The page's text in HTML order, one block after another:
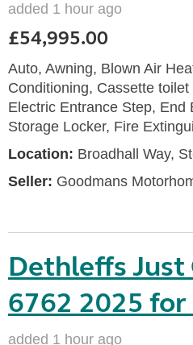
added 1 hour ago
£54,995.00
Auto, Awning, Blown Air
Conditioning, Cassette
Electric Entrance Step, End
Storage Locker, Fire
Location: Broadhall Way,
Seller: Goodmans
Dethleffs Just
6762 2025 for
added 1 hour ago